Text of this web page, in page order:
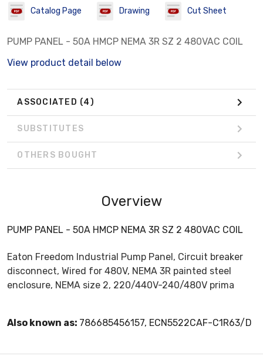
Catalog Page Drawing Cut Sheet
PUMP PANEL - 50A HMCP NEMA 3R SZ 2 480VAC COIL
View product detail below
ASSOCIATED (4)
SUBSTITUTES
OTHERS BOUGHT
Overview
PUMP PANEL - 50A HMCP NEMA 3R SZ 2 480VAC COIL
Eaton Freedom Industrial Pump Panel, Circuit breaker
disconnect, Wired for 480V, NEMA 3R painted steel
enclosure, NEMA size 2, 220/440V-240/480V prima
Also known as: 786685456157, ECN5522CAF-C1R63/D